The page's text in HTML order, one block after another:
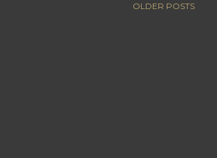
OLDER POSTS